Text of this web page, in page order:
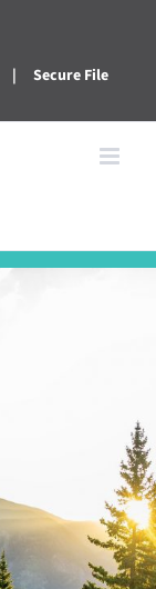
|
Secure File